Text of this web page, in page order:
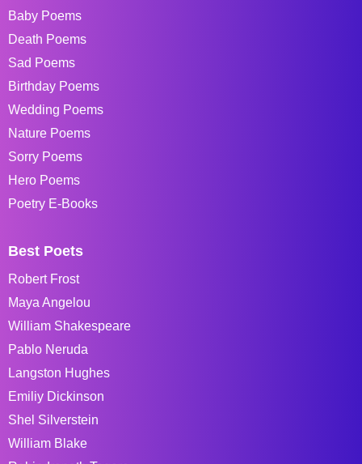
Baby Poems
Death Poems
Sad Poems
Birthday Poems
Wedding Poems
Nature Poems
Sorry Poems
Hero Poems
Poetry E-Books
Best Poets
Robert Frost
Maya Angelou
William Shakespeare
Pablo Neruda
Langston Hughes
Emiliy Dickinson
Shel Silverstein
William Blake